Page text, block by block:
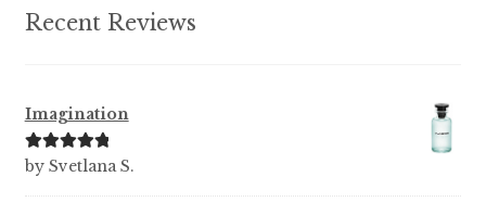
Recent Reviews
Imagination
Rated5out
by Svetlana S.